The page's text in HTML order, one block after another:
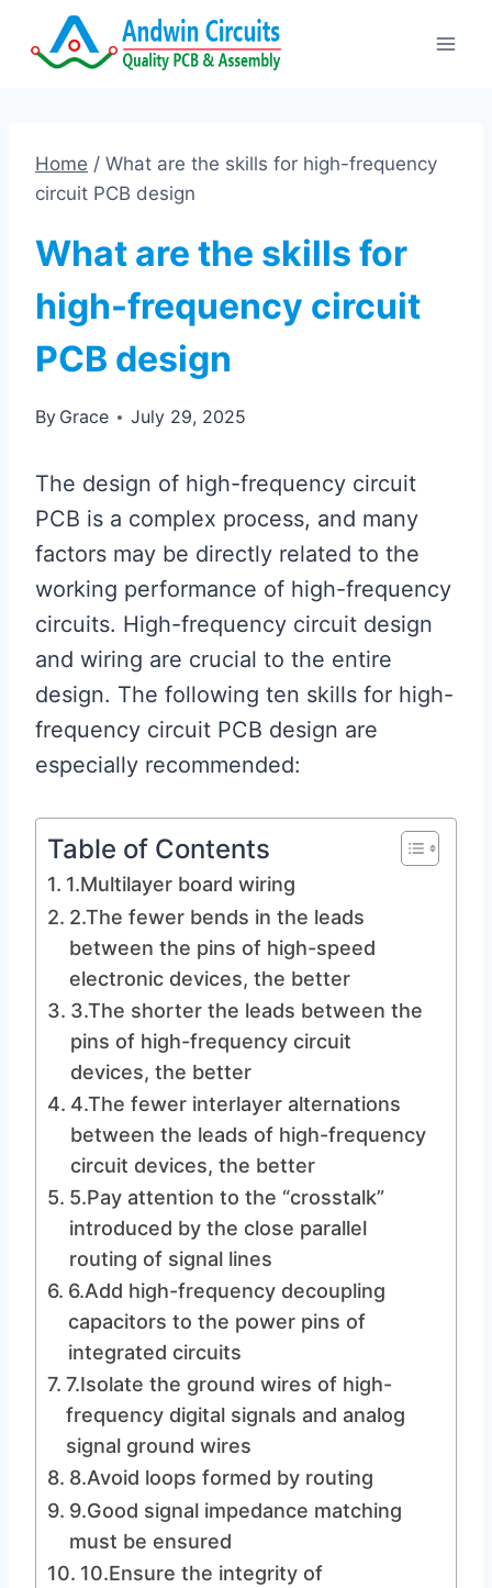
Home / What are the skills for high-frequency
circuit PCB design
What are the skills for
high-frequency circuit
PCB design
By Grace July 29, 2025
The design of high-frequency circuit
PCB is a complex process, and many
factors may be directly related to the
working performance of high-frequency
circuits. High-frequency circuit design
and wiring are crucial to the entire
design. The following ten skills for high-
frequency circuit PCB design are
especially recommended:
Table of Contents
1.Multilayer board wiring
2.The fewer bends in the leads
between the pins of high-speed
electronic devices, the better
3.The shorter the leads between the
pins of high-frequency circuit
devices, the better
4.The fewer interlayer alternations
between the leads of high-frequency
circuit devices, the better
5.Pay attention to the “crosstalk”
introduced by the close parallel
routing of signal lines
6.Add high-frequency decoupling
capacitors to the power pins of
integrated circuits
7.Isolate the ground wires of high-
frequency digital signals and analog
signal ground wires
8.Avoid loops formed by routing
9.Good signal impedance matching
must be ensured
10.Ensure the integrity of